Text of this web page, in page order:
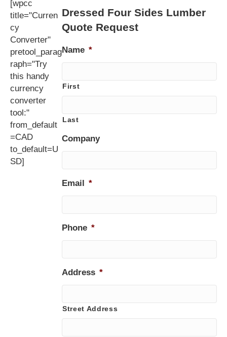
[wpcc
title="Curren
cy
Converter"
pretool_parag
raph="Try
this handy
currency
converter
tool:"
from_default
=CAD
to_default=U
SD]
Dressed Four Sides Lumber
Quote Request
Name *
First
Last
Company
Email *
Phone *
Address *
Street Address